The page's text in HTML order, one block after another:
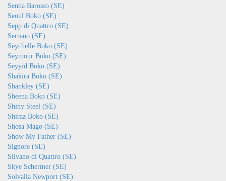
Senna Barosso (SE)
Seoul Boko (SE)
Sepp di Quattro (SE)
Serrano (SE)
Seychelle Boko (SE)
Seymour Boko (SE)
Seyyid Boko (SE)
Shakira Boko (SE)
Shankley (SE)
Sheena Boko (SE)
Shiny Steel (SE)
Shiraz Boko (SE)
Shosa Mago (SE)
Show My Father (SE)
Signore (SE)
Silvano di Quattro (SE)
Skye Schermer (SE)
Solvalla Newport (SE)